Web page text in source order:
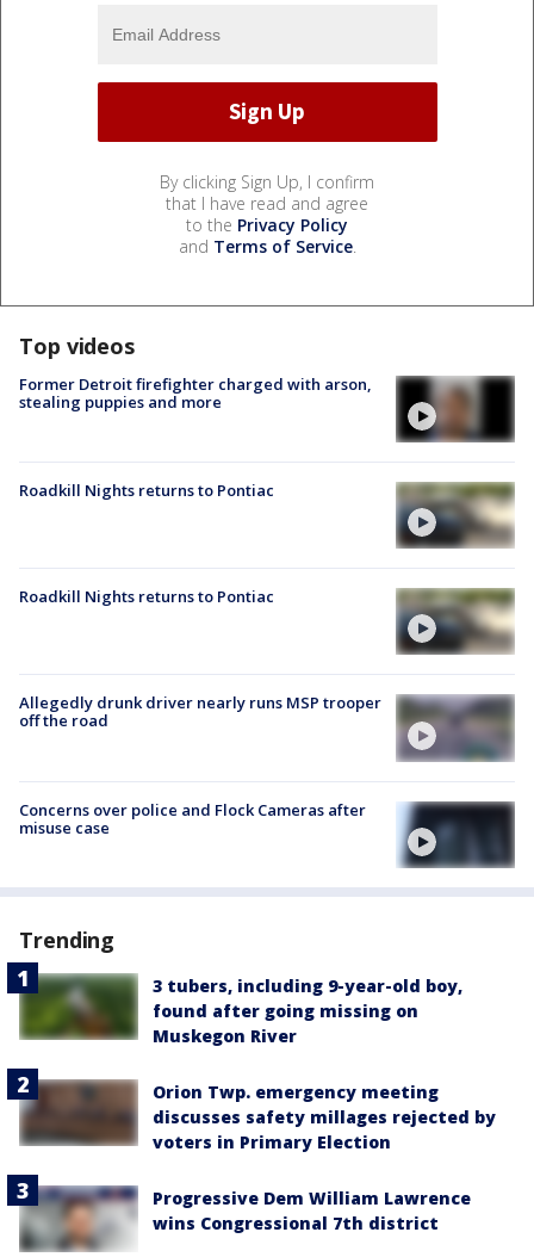
By clicking Sign Up, I confirm
that I have read and agree
to the Privacy Policy
and Terms of Service.
Top videos
Former Detroit firefighter charged with arson,
stealing puppies and more
Roadkill Nights returns to Pontiac
Roadkill Nights returns to Pontiac
Allegedly drunk driver nearly runs MSP trooper
off the road
Concerns over police and Flock Cameras after
misuse case
Trending
3 tubers, including 9-year-old boy,
found after going missing on
Muskegon River
Orion Twp. emergency meeting
discusses safety millages rejected by
voters in Primary Election
Progressive Dem William Lawrence
wins Congressional 7th district